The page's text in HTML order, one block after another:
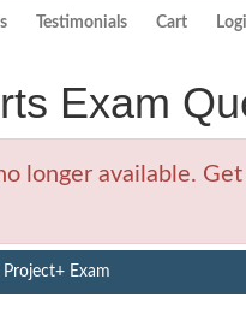
Testimonials Cart
Exam
longer available.
Exam